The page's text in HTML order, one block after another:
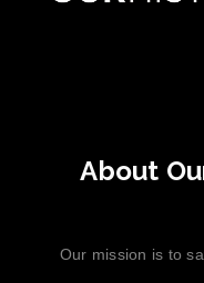
About
Our mission is to